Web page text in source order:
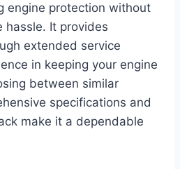
engine protection without
hassle. It provides
extended service
in keeping your engine
between similar
specifications and
make it a dependable